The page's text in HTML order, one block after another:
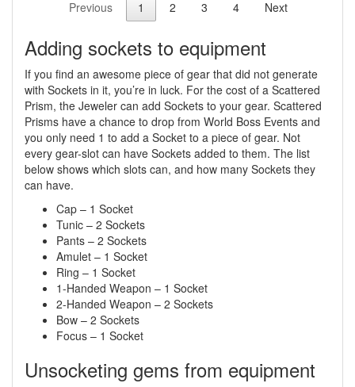
Previous
1 2 3 4 Next
Adding sockets to equipment
If you find an awesome piece of gear that did not generate
with Sockets in it, you’re in luck. For the cost of a Scattered
Prism, the Jeweler can add Sockets to your gear. Scattered
Prisms have a chance to drop from World Boss Events and
you only need 1 to add a Socket to a piece of gear. Not
every gear-slot can have Sockets added to them. The list
below shows which slots can, and how many Sockets they
can have.
Cap – 1 Socket
Tunic – 2 Sockets
Pants – 2 Sockets
Amulet – 1 Socket
Ring – 1 Socket
1-Handed Weapon – 1 Socket
2-Handed Weapon – 2 Sockets
Bow – 2 Sockets
Focus – 1 Socket
Unsocketing gems from equipment